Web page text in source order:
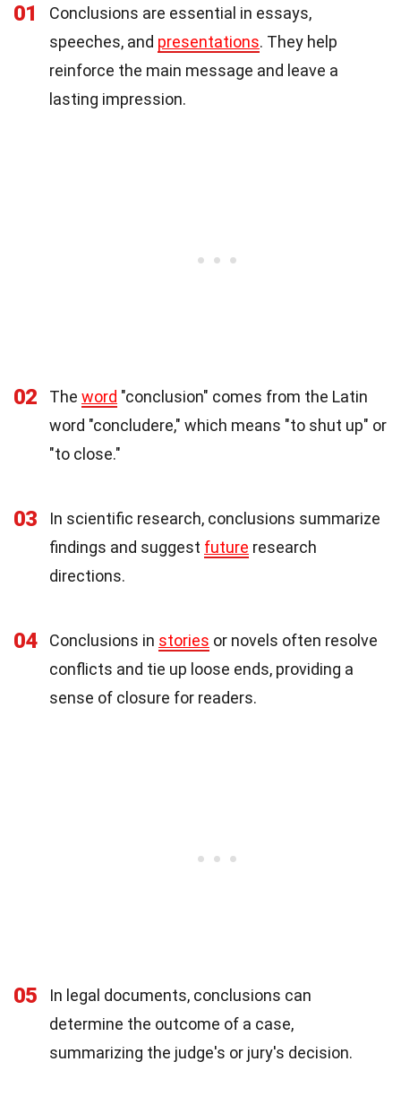
01
Conclusions are essential in essays,
speeches, and presentations. They help
reinforce the main message and leave a
lasting impression.
02 The word "conclusion" comes from the Latin
word "concludere," which means "to shut up" or
"to close."
03
In scientific research, conclusions summarize
findings and suggest future research
directions.
04 Conclusions in stories or novels often resolve
conflicts and tie up loose ends, providing a
sense of closure for readers.
05
In legal documents, conclusions can
determine the outcome of a case,
summarizing the judge's or jury's decision.